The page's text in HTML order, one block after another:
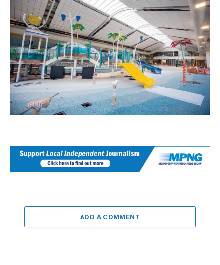
ADD A COMMENT